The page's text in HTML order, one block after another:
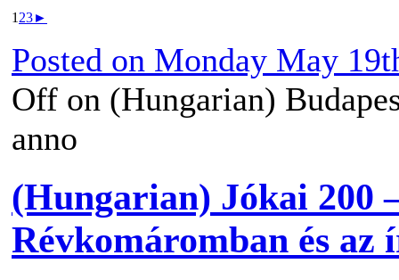
1 23►
Posted on Monday May
Off on (Hungarian)
anno
(Hungarian) Jókai 200
Révkomáromban és az